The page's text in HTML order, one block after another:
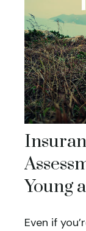
Young
Even if